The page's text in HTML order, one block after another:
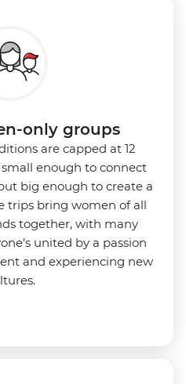
only groups
are capped at 12
enough to connect
big enough to create a
trips bring women of all
together, with many
united by a passion
and experiencing new